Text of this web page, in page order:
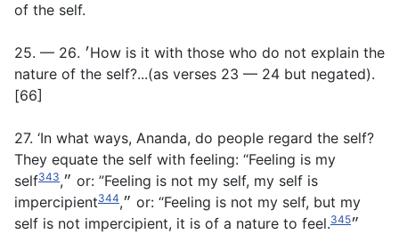
of the self.
25. — 26. ׳How is it with those who do not explain the
nature of the self?...(as verses 23 — 24 but negated).
[66]
27. ‘In what ways, Ananda, do people regard the self?
They equate the self with feeling: “Feeling is my
self״,343
or: ”Feeling is not my self, my self is
impercipient״,344
or: “Feeling is not my self, but my
self is not impercipient, it is of a nature to feel.״345